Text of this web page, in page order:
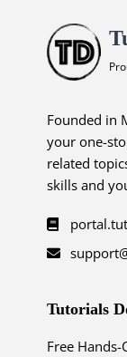
Founded in
your one-
related
skills and
Tutorials
Free